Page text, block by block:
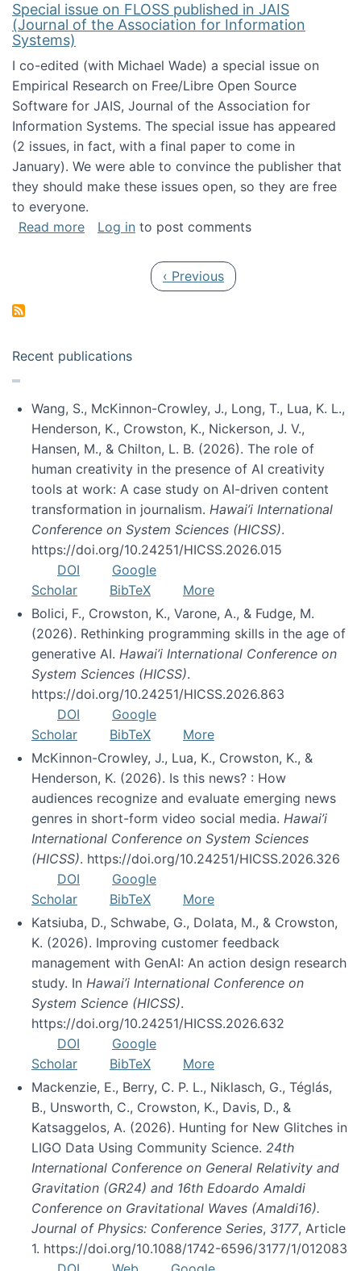
Special issue on FLOSS published in JAIS
(Journal of the Association for Information
Systems)
I co-edited (with Michael Wade) a special issue on
Empirical Research on Free/Libre Open Source
Software for JAIS, Journal of the Association for
Information Systems. The special issue has appeared
(2 issues, in fact, with a final paper to come in
January). We were able to convince the publisher that
they should make these issues open, so they are free
to everyone.
Read moreabout Special issue on FLOSS published in
Log in to post comments
Previous page
‹ Previous
Recent publications
Wang, S., McKinnon-Crowley, J., Long, T., Lua, K. L.,
Henderson, K., Crowston, K., Nickerson, J. V.,
Hansen, M., & Chilton, L. B. (2026). The role of
human creativity in the presence of AI creativity
tools at work: A case study on AI-driven content
transformation in journalism. Hawai’i International
Conference on System Sciences (HICSS).
https://doi.org/10.24251/HICSS.2026.015
DOI
Google
Scholar
BibTeX
More
Bolici, F., Crowston, K., Varone, A., & Fudge, M.
(2026). Rethinking programming skills in the age of
generative AI. Hawai’i International Conference on
System Sciences (HICSS).
https://doi.org/10.24251/HICSS.2026.863
DOI
Google
Scholar
BibTeX
More
McKinnon-Crowley, J., Lua, K., Crowston, K., &
Henderson, K. (2026). Is this news? : How
audiences recognize and evaluate emerging news
genres in short-form video social media. Hawai’i
International Conference on System Sciences
(HICSS). https://doi.org/10.24251/HICSS.2026.326
DOI
Google
Scholar
BibTeX
More
Katsiuba, D., Schwabe, G., Dolata, M., & Crowston,
K. (2026). Improving customer feedback
management with GenAI: An action design research
study. In Hawai’i International Conference on
System Science (HICSS).
https://doi.org/10.24251/HICSS.2026.632
DOI
Google
Scholar
BibTeX
More
Mackenzie, E., Berry, C. P. L., Niklasch, G., Téglás,
B., Unsworth, C., Crowston, K., Davis, D., &
Katsaggelos, A. (2026). Hunting for New Glitches in
LIGO Data Using Community Science. 24th
International Conference on General Relativity and
Gravitation (GR24) and 16th Edoardo Amaldi
Conference on Gravitational Waves (Amaldi16).
Journal of Physics: Conference Series, 3177, Article
1. https://doi.org/10.1088/1742-6596/3177/1/012083